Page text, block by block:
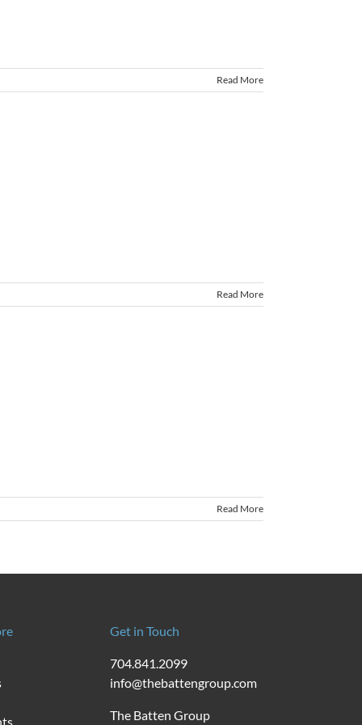
Read More
Read More
Read More
Get in Touch
704.841.2099
info@thebattengroup.com
The Batten Group